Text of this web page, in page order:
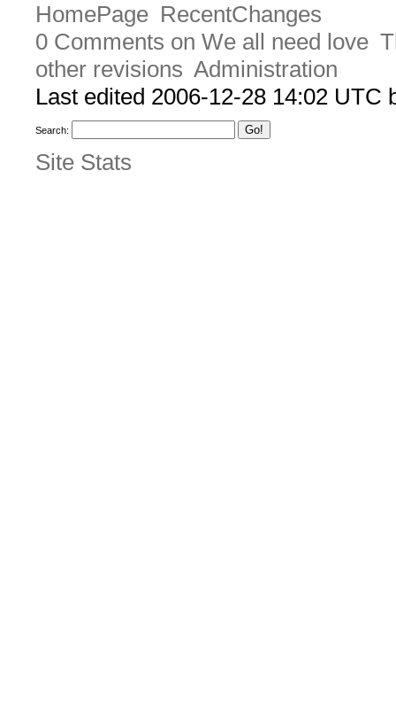
HomePage RecentChanges
0 Comments on We all need love
other revisions Administration
Last edited 2006-12-28 14:02 UTC
Search:
Site Stats